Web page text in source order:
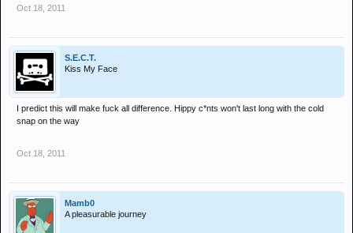
Oct 18, 2011
S.E.C.T.
Kiss My Face
I predict this will make fuck all difference. Hippy c*nts won't last long with the cold
snap on the way
Oct 18, 2011
Mamb0
A pleasurable journey